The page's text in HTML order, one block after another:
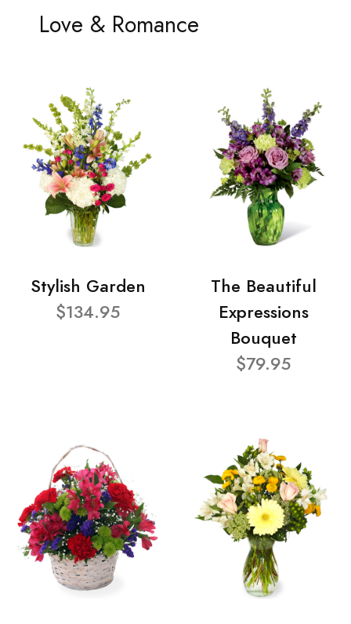
Love & Romance
Stylish Garden
$134.95
The Beautiful
Expressions
Bouquet
$79.95